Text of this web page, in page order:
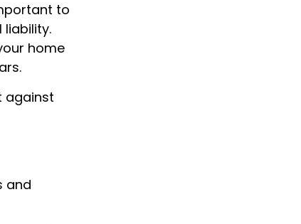
to
home
against
and